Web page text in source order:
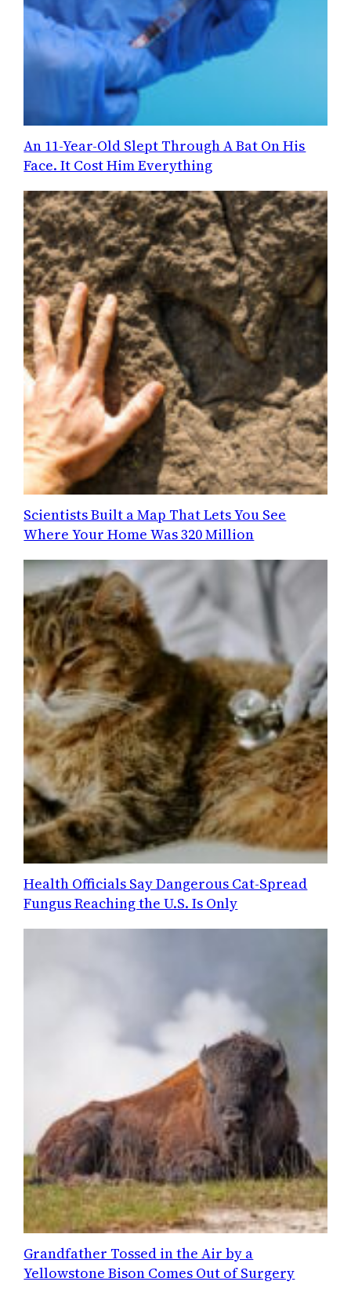
An 11-Year-Old Slept Through A Bat On His
Face. It Cost Him Everything
Scientists Built a Map That Lets You See
Where Your Home Was 320 Million
Health Officials Say Dangerous Cat-Spread
Fungus Reaching the U.S. Is Only
Grandfather Tossed in the Air by a
Yellowstone Bison Comes Out of Surgery